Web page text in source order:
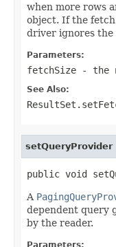
when more rows
object. If the fetch
driver ignores the
Parameters:
fetchSize - the
See Also:
setQueryProvider
public void
A
dependent query
by the reader.
Parameters: